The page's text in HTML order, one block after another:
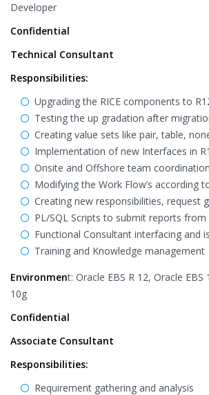
Developer
Confidential
Technical Consultant
Responsibilities:
Upgrading the RICE components to
Testing the up gradation after
Creating value sets like pair, table,
Implementation of new Interfaces in
Onsite and Offshore team coordination
Modifying the Work Flow’s according
Creating new responsibilities, request
PL/SQL Scripts to submit reports from
Functional Consultant interfacing and
Training and Knowledge management
Environment: Oracle EBS R 12, Oracle EBS
10g
Confidential
Associate Consultant
Responsibilities:
Requirement gathering and analysis